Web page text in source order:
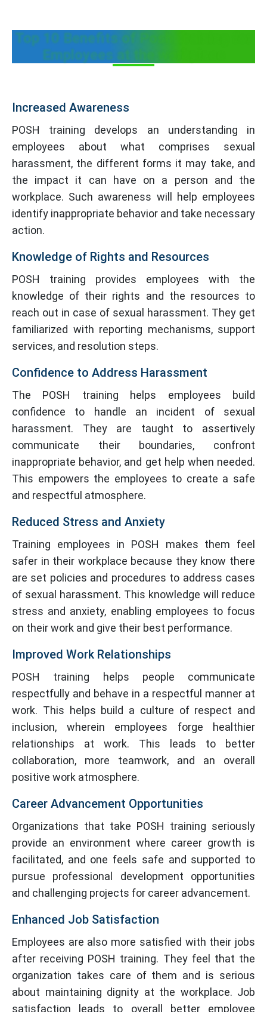
Top 10 Benefits of Posh Training for
Employees at the workplace
Increased Awareness
POSH training develops an understanding in
employees about what comprises sexual
harassment, the different forms it may take, and
the impact it can have on a person and the
workplace. Such awareness will help employees
identify inappropriate behavior and take necessary
action.
Knowledge of Rights and Resources
POSH training provides employees with the
knowledge of their rights and the resources to
reach out in case of sexual harassment. They get
familiarized with reporting mechanisms, support
services, and resolution steps.
Confidence to Address Harassment
The POSH training helps employees build
confidence to handle an incident of sexual
harassment. They are taught to assertively
communicate their boundaries, confront
inappropriate behavior, and get help when needed.
This empowers the employees to create a safe
and respectful atmosphere.
Reduced Stress and Anxiety
Training employees in POSH makes them feel
safer in their workplace because they know there
are set policies and procedures to address cases
of sexual harassment. This knowledge will reduce
stress and anxiety, enabling employees to focus
on their work and give their best performance.
Improved Work Relationships
POSH training helps people communicate
respectfully and behave in a respectful manner at
work. This helps build a culture of respect and
inclusion, wherein employees forge healthier
relationships at work. This leads to better
collaboration, more teamwork, and an overall
positive work atmosphere.
Career Advancement Opportunities
Organizations that take POSH training seriously
provide an environment where career growth is
facilitated, and one feels safe and supported to
pursue professional development opportunities
and challenging projects for career advancement.
Enhanced Job Satisfaction
Employees are also more satisfied with their jobs
after receiving POSH training. They feel that the
organization takes care of them and is serious
about maintaining dignity at the workplace. Job
satisfaction leads to overall better employee